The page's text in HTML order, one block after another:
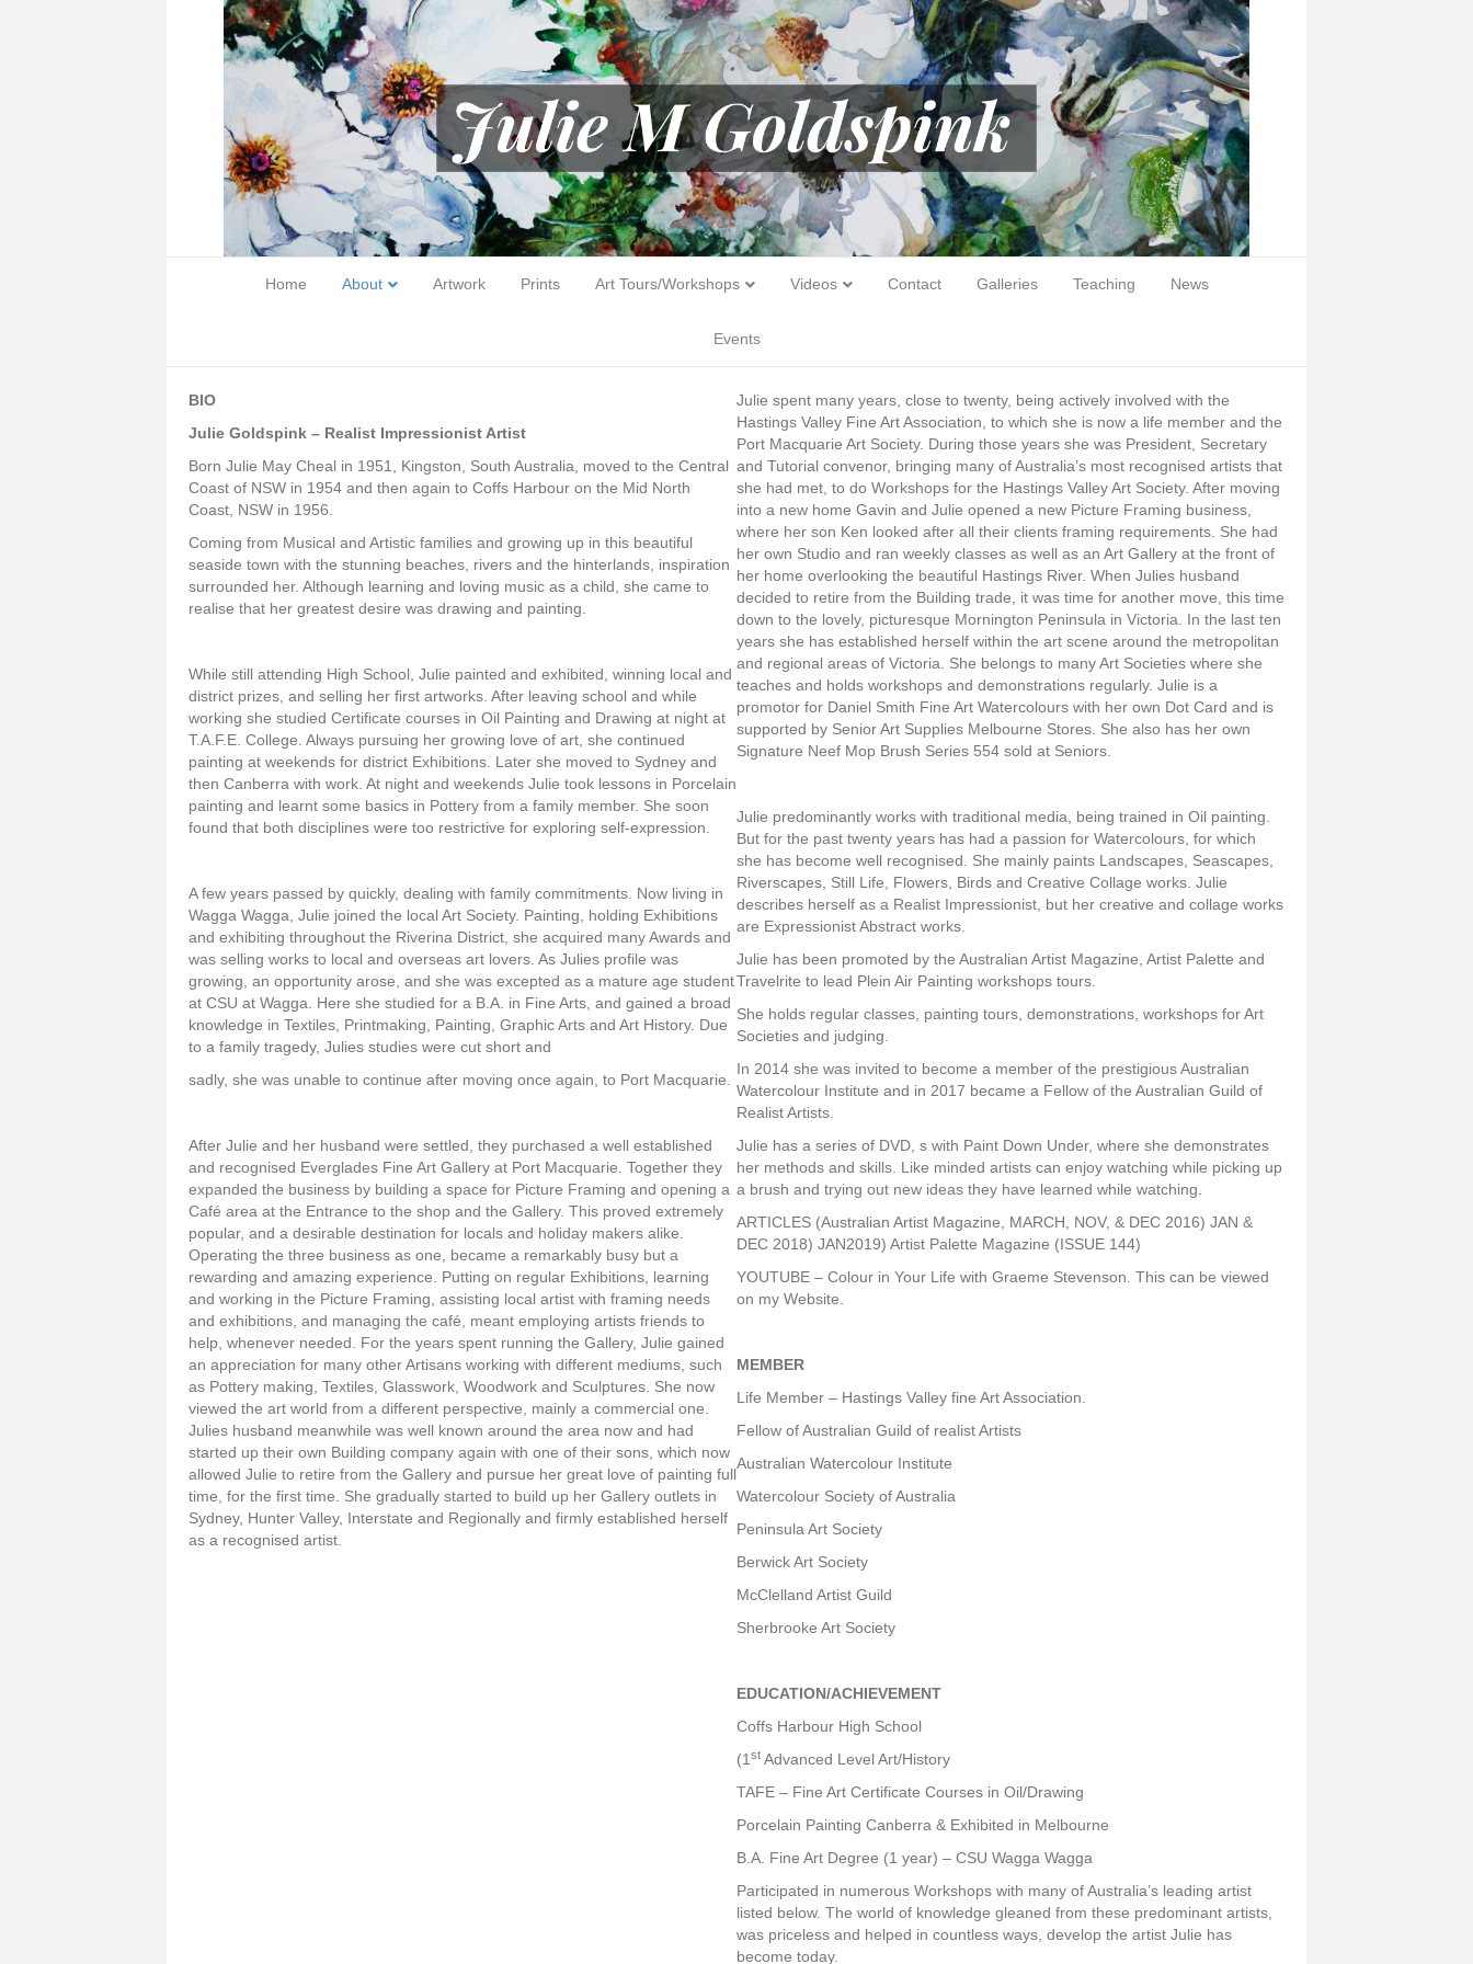
Home About Artwork Prints Art Tours/Workshops Videos Contact Galleries Teaching News
Events
BIO
Julie Goldspink – Realist Impressionist Artist
Born Julie May Cheal in 1951, Kingston, South Australia, moved to the Central
Coast of NSW in 1954 and then again to Coffs Harbour on the Mid North
Coast, NSW in 1956.
Coming from Musical and Artistic families and growing up in this beautiful
seaside town with the stunning beaches, rivers and the hinterlands, inspiration
surrounded her. Although learning and loving music as a child, she came to
realise that her greatest desire was drawing and painting.
While still attending High School, Julie painted and exhibited, winning local and
district prizes, and selling her first artworks. After leaving school and while
working she studied Certificate courses in Oil Painting and Drawing at night at
T.A.F.E. College. Always pursuing her growing love of art, she continued
painting at weekends for district Exhibitions. Later she moved to Sydney and
then Canberra with work. At night and weekends Julie took lessons in Porcelain
painting and learnt some basics in Pottery from a family member. She soon
found that both disciplines were too restrictive for exploring self-expression.
A few years passed by quickly, dealing with family commitments. Now living in
Wagga Wagga, Julie joined the local Art Society. Painting, holding Exhibitions
and exhibiting throughout the Riverina District, she acquired many Awards and
was selling works to local and overseas art lovers. As Julies profile was
growing, an opportunity arose, and she was excepted as a mature age student
at CSU at Wagga. Here she studied for a B.A. in Fine Arts, and gained a broad
knowledge in Textiles, Printmaking, Painting, Graphic Arts and Art History. Due
to a family tragedy, Julies studies were cut short and
sadly, she was unable to continue after moving once again, to Port Macquarie.
After Julie and her husband were settled, they purchased a well established
and recognised Everglades Fine Art Gallery at Port Macquarie. Together they
expanded the business by building a space for Picture Framing and opening a
Café area at the Entrance to the shop and the Gallery. This proved extremely
popular, and a desirable destination for locals and holiday makers alike.
Operating the three business as one, became a remarkably busy but a
rewarding and amazing experience. Putting on regular Exhibitions, learning
and working in the Picture Framing, assisting local artist with framing needs
and exhibitions, and managing the café, meant employing artists friends to
help, whenever needed. For the years spent running the Gallery, Julie gained
an appreciation for many other Artisans working with different mediums, such
as Pottery making, Textiles, Glasswork, Woodwork and Sculptures. She now
viewed the art world from a different perspective, mainly a commercial one.
Julies husband meanwhile was well known around the area now and had
started up their own Building company again with one of their sons, which now
allowed Julie to retire from the Gallery and pursue her great love of painting full
time, for the first time. She gradually started to build up her Gallery outlets in
Sydney, Hunter Valley, Interstate and Regionally and firmly established herself
as a recognised artist.
Julie spent many years, close to twenty, being actively involved with the
Hastings Valley Fine Art Association, to which she is now a life member and the
Port Macquarie Art Society. During those years she was President, Secretary
and Tutorial convenor, bringing many of Australia’s most recognised artists that
she had met, to do Workshops for the Hastings Valley Art Society. After moving
into a new home Gavin and Julie opened a new Picture Framing business,
where her son Ken looked after all their clients framing requirements. She had
her own Studio and ran weekly classes as well as an Art Gallery at the front of
her home overlooking the beautiful Hastings River. When Julies husband
decided to retire from the Building trade, it was time for another move, this time
down to the lovely, picturesque Mornington Peninsula in Victoria. In the last ten
years she has established herself within the art scene around the metropolitan
and regional areas of Victoria. She belongs to many Art Societies where she
teaches and holds workshops and demonstrations regularly. Julie is a
promotor for Daniel Smith Fine Art Watercolours with her own Dot Card and is
supported by Senior Art Supplies Melbourne Stores. She also has her own
Signature Neef Mop Brush Series 554 sold at Seniors.
Julie predominantly works with traditional media, being trained in Oil painting.
But for the past twenty years has had a passion for Watercolours, for which
she has become well recognised. She mainly paints Landscapes, Seascapes,
Riverscapes, Still Life, Flowers, Birds and Creative Collage works. Julie
describes herself as a Realist Impressionist, but her creative and collage works
are Expressionist Abstract works.
Julie has been promoted by the Australian Artist Magazine, Artist Palette and
Travelrite to lead Plein Air Painting workshops tours.
She holds regular classes, painting tours, demonstrations, workshops for Art
Societies and judging.
In 2014 she was invited to become a member of the prestigious Australian
Watercolour Institute and in 2017 became a Fellow of the Australian Guild of
Realist Artists.
Julie has a series of DVD, s with Paint Down Under, where she demonstrates
her methods and skills. Like minded artists can enjoy watching while picking up
a brush and trying out new ideas they have learned while watching.
ARTICLES (Australian Artist Magazine, MARCH, NOV, & DEC 2016) JAN &
DEC 2018) JAN2019) Artist Palette Magazine (ISSUE 144)
YOUTUBE – Colour in Your Life with Graeme Stevenson. This can be viewed
on my Website.
MEMBER
Life Member – Hastings Valley fine Art Association.
Fellow of Australian Guild of realist Artists
Australian Watercolour Institute
Watercolour Society of Australia
Peninsula Art Society
Berwick Art Society
McClelland Artist Guild
Sherbrooke Art Society
EDUCATION/ACHIEVEMENT
Coffs Harbour High School
(1 st Advanced Level Art/History
TAFE – Fine Art Certificate Courses in Oil/Drawing
Porcelain Painting Canberra & Exhibited in Melbourne
B.A. Fine Art Degree (1 year) – CSU Wagga Wagga
Participated in numerous Workshops with many of Australia’s leading artist
listed below. The world of knowledge gleaned from these predominant artists,
was priceless and helped in countless ways, develop the artist Julie has
become today.